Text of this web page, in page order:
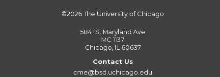
©2026The University of Chicago
5841 S. Maryland Ave
MC 1137
Chicago, IL 60637
Contact Us
cme@bsd.uchicago.edu